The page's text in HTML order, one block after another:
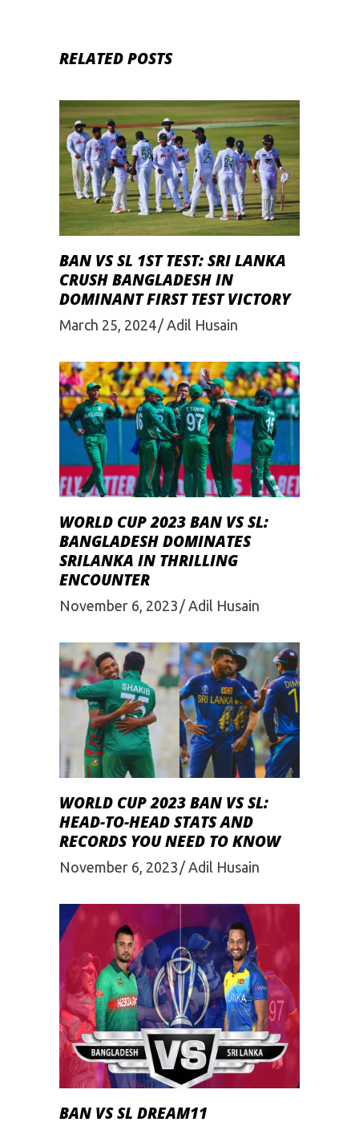
RELATED POSTS
BAN VS SL 1ST TEST: SRI LANKA
CRUSH BANGLADESH IN
DOMINANT FIRST TEST VICTORY
March 25, 2024 Adil Husain
WORLD CUP 2023 BAN VS SL:
BANGLADESH DOMINATES
SRILANKA IN THRILLING
ENCOUNTER
November 6, 2023 Adil Husain
WORLD CUP 2023 BAN VS SL:
HEAD-TO-HEAD STATS AND
RECORDS YOU NEED TO KNOW
November 6, 2023 Adil Husain
BAN VS SL DREAM11